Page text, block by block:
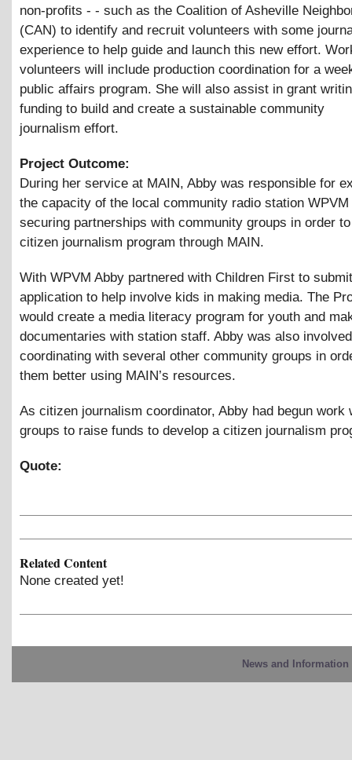
non-profits - - such as the Coalition of Asheville
(CAN) to identify and recruit volunteers with some
experience to help guide and launch this new effort.
volunteers will include production coordination for a
public affairs program. She will also assist in grant
funding to build and create a sustainable community
journalism effort.
Project Outcome:
During her service at MAIN, Abby was responsible for
the capacity of the local community radio station WPVM
securing partnerships with community groups in order
citizen journalism program through MAIN.
With WPVM Abby partnered with Children First to
application to help involve kids in making media. The
would create a media literacy program for youth and
documentaries with station staff. Abby was also
coordinating with several other community groups in
them better using MAIN’s resources.
As citizen journalism coordinator, Abby had begun work
groups to raise funds to develop a citizen journalism
Quote:
Related Content
None created yet!
News and Information